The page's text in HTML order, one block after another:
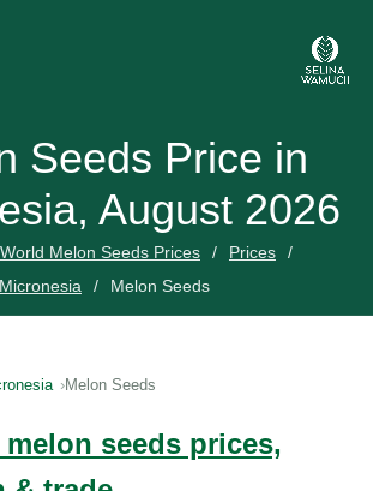
Seeds Price in
August 2026
World Melon Seeds Prices
Prices
Micronesia
Melon Seeds
Melon Seeds
seeds prices,